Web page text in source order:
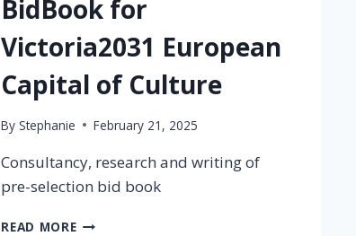
BidBook for
Victoria2031 European
Capital of Culture
By Stephanie February 21, 2025
Consultancy, research and writing of
pre-selection bid book
READ MORE